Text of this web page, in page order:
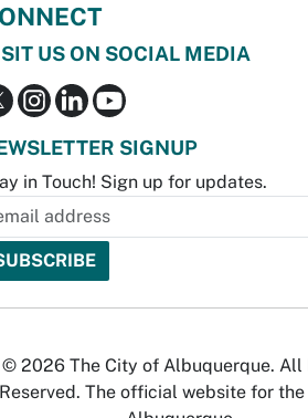
US ON SOCIAL MEDIA
SIGNUP
in Touch! Sign up for updates.
© 2026 The City of Albuquerque. All
Reserved. The official website for